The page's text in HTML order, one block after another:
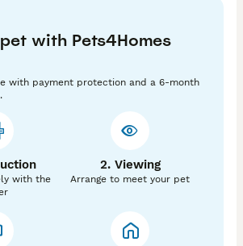
PRA (cord1) Clear (n/n)
(DM) Clear (n/n)
of Inbreeding
to be viewed.
Pedigree is packed full of famous
with Pets4Homes
with payment protection and a 6-month
with the
2. Viewing
Arrange to meet your pet